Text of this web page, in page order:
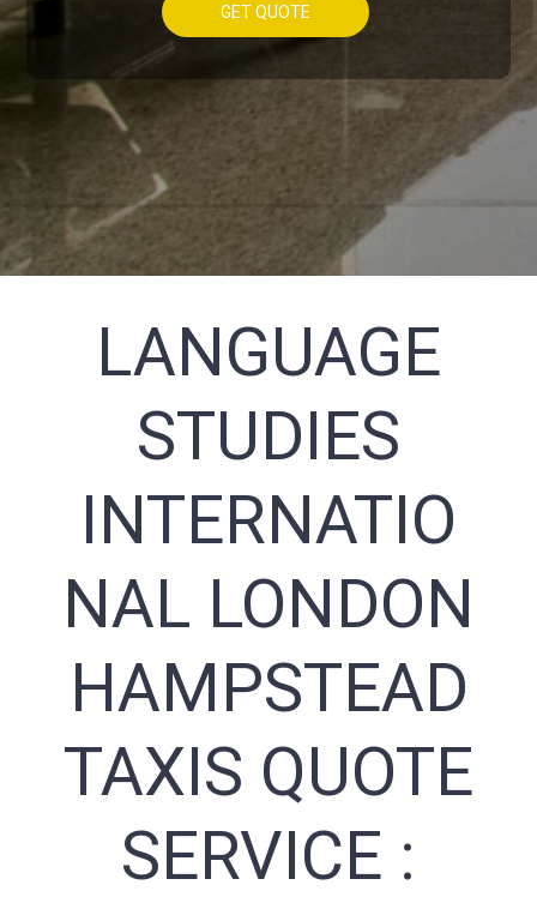
GET QUOTE
LANGUAGE
STUDIES
INTERNATIO
NAL LONDON
HAMPSTEAD
TAXIS QUOTE
SERVICE :